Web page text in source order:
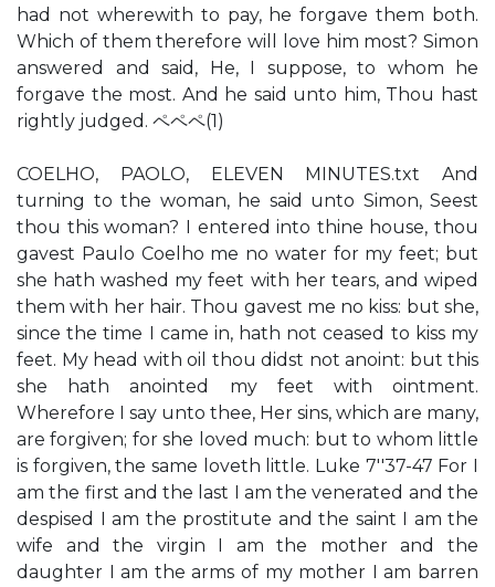
had not wherewith to pay, he forgave them both.
Which of them therefore will love him most? Simon
answered and said, He, I suppose, to whom he
forgave the most. And he said unto him, Thou hast
rightly judged. ペペペ(1)
COELHO, PAOLO, ELEVEN MINUTES.txt And
turning to the woman, he said unto Simon, Seest
thou this woman? I entered into thine house, thou
gavest Paulo Coelho me no water for my feet; but
she hath washed my feet with her tears, and wiped
them with her hair. Thou gavest me no kiss: but she,
since the time I came in, hath not ceased to kiss my
feet. My head with oil thou didst not anoint: but this
she hath anointed my feet with ointment.
Wherefore I say unto thee, Her sins, which are many,
are forgiven; for she loved much: but to whom little
is forgiven, the same loveth little. Luke 7''37-47 For I
am the first and the last I am the venerated and the
despised I am the prostitute and the saint I am the
wife and the virgin I am the mother and the
daughter I am the arms of my mother I am barren